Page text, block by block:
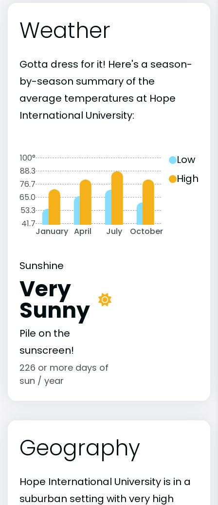
Weather
Gotta dress for it! Here's a season-
by-season summary of the
average temperatures at Hope
International University:
100°
88.3
76.7
65.0
53.3
41.7
January April July October
Low
High
Sunshine
Very
Sunny
Pile on the
sunscreen!
226 or more days of
sun / year
Geography
Hope International University is in a
suburban setting with very high